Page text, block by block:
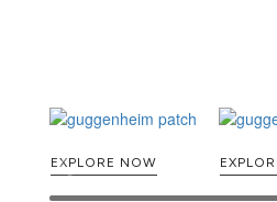
EXPLORE NOW